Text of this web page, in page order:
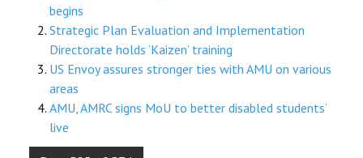
begins
Strategic Plan Evaluation and Implementation
Directorate holds ‘Kaizen’ training
US Envoy assures stronger ties with AMU on various
areas
AMU, AMRC signs MoU to better disabled students’
live